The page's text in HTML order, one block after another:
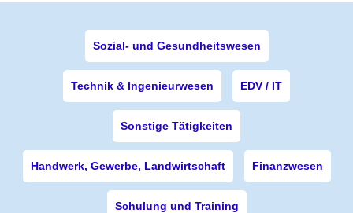
Sozial- und Gesundheitswesen
Technik & Ingenieurwesen EDV / IT
Sonstige Tätigkeiten
Handwerk, Gewerbe, Landwirtschaft Finanzwesen
Schulung und Training